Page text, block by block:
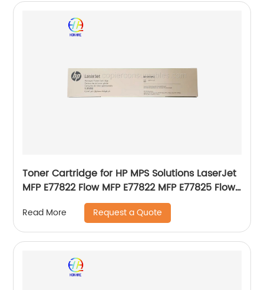
Toner Cartridge for HP MPS Solutions LaserJet
MFP E77822 Flow MFP E77822 MFP E77825 Flow
MFP E77825 MFP E77830 Flow MFP E77830
Genuine New
Read More Request a Quote